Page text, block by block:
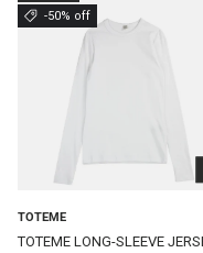
-50% off
TOTEME
TOTEME LONG-SLEEVE